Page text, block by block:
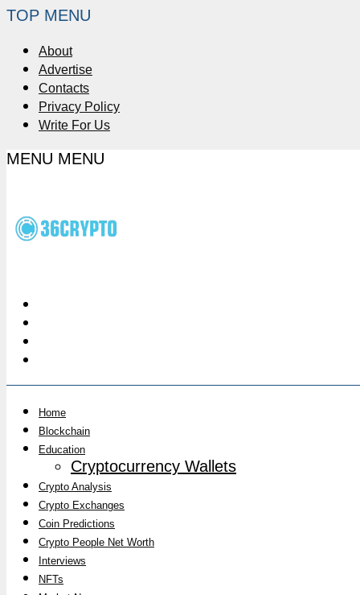
TOP MENU
About
Advertise
Contacts
Privacy Policy
Write For Us
MENU MENU
Home
Blockchain
Education
Cryptocurrency Wallets
Crypto Analysis
Crypto Exchanges
Coin Predictions
Crypto People Net Worth
Interviews
NFTs